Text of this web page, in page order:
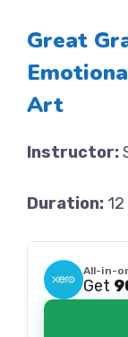
Great
Art
Instructor:
Duration:
All-in-
Get